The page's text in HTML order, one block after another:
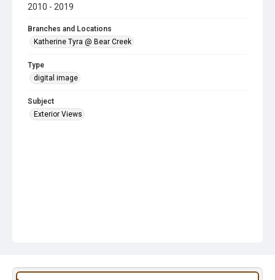
2010 - 2019
Branches and Locations
Katherine Tyra @ Bear Creek
Type
digital image
Subject
Exterior Views